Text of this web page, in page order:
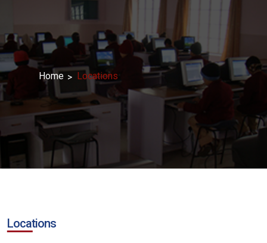
Home Locations
Locations